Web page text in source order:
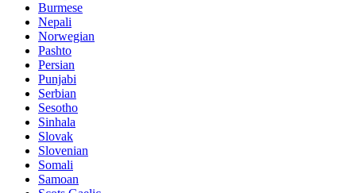
Burmese
Nepali
Norwegian
Pashto
Persian
Punjabi
Serbian
Sesotho
Sinhala
Slovak
Slovenian
Somali
Samoan